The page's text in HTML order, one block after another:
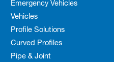
Emergency Vehicles
Vehicles
Profile Solutions
Curved Profiles
Pipe & Joint